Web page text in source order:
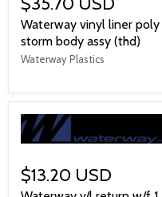
Waterway vinyl liner poly
storm body assy (thd)
Waterway Plastics
$13.20 USD